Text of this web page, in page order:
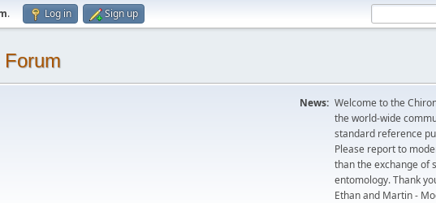
. Log in Sign up
Forum
News: Welcome to the
the world-wide
standard reference
Please report to
than the exchange of
entomology. Thank
Ethan and Martin -